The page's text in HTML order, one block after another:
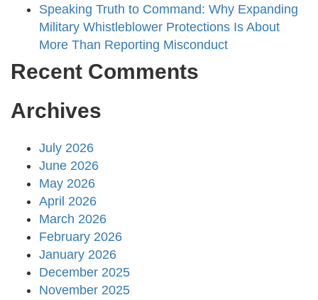
Speaking Truth to Command: Why Expanding
Military Whistleblower Protections Is About
More Than Reporting Misconduct
Recent Comments
Archives
July 2026
June 2026
May 2026
April 2026
March 2026
February 2026
January 2026
December 2025
November 2025